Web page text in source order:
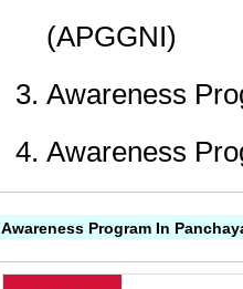
(APGGNI)
Awareness
Awareness
Awareness Program In